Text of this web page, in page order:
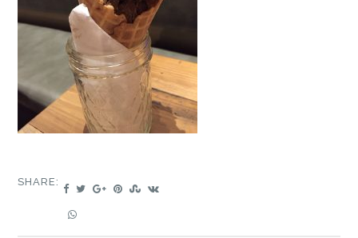
SHARE: